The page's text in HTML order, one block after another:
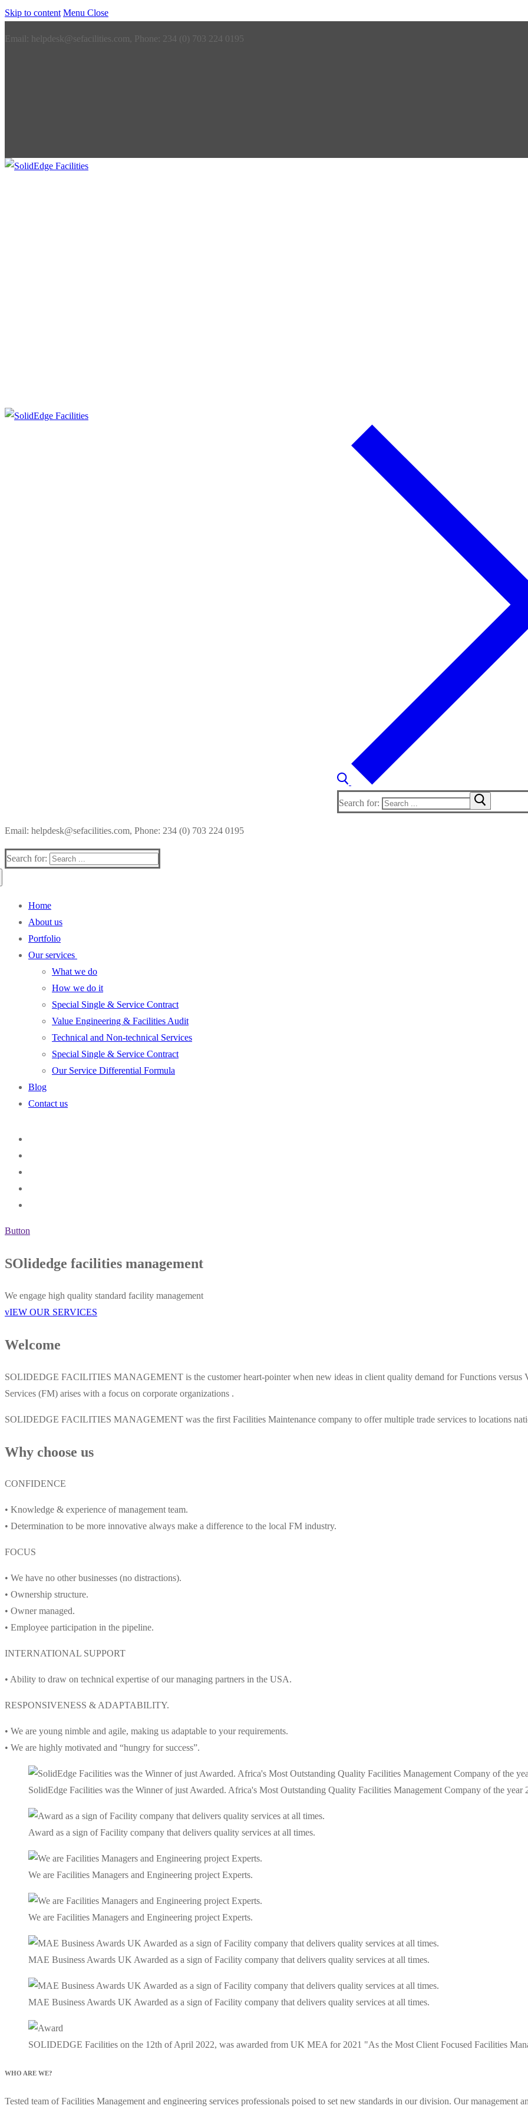
Skip to content Menu Close
Email: helpdesk@sefacilities.com, Phone: 234 (0) 703 224 0195
Search for:
Email: helpdesk@sefacilities.com, Phone: 234 (0) 703 224 0195
Search for:
Home
About us
Portfolio
Our services
What we do
How we do it
Special Single & Service Contract
Value Engineering & Facilities Audit
Technical and Non-technical Services
Special Single & Service Contract
Our Service Differential Formula
Blog
Contact us
Button
SOlidedge facilities management
We engage high quality standard facility management
vIEW OUR SERVICES
Welcome
SOLIDEDGE FACILITIES MANAGEMENT is the customer heart-pointer when new ideas in client quality demand for Functions versus
Services (FM) arises with a focus on corporate organizations .
SOLIDEDGE FACILITIES MANAGEMENT was the first Facilities Maintenance company to offer multiple trade services to locations
Why choose us
CONFIDENCE
• Knowledge & experience of management team.
• Determination to be more innovative always make a difference to the local FM industry.
FOCUS
• We have no other businesses (no distractions).
• Ownership structure.
• Owner managed.
• Employee participation in the pipeline.
INTERNATIONAL SUPPORT
• Ability to draw on technical expertise of our managing partners in the USA.
RESPONSIVENESS & ADAPTABILITY.
• We are young nimble and agile, making us adaptable to your requirements.
• We are highly motivated and “hungry for success”.
SolidEdge Facilities was the Winner of just Awarded. Africa's Most Outstanding Quality Facilities Management Company of the year
Award as a sign of Facility company that delivers quality services at all times.
We are Facilities Managers and Engineering project Experts.
We are Facilities Managers and Engineering project Experts.
MAE Business Awards UK Awarded as a sign of Facility company that delivers quality services at all times.
MAE Business Awards UK Awarded as a sign of Facility company that delivers quality services at all times.
SOLIDEDGE Facilities on the 12th of April 2022, was awarded from UK MEA for 2021 "As the Most Client Focused Facilities
WHO ARE WE?
Tested team of Facilities Management and engineering services professionals poised to set new standards in our division. Our management